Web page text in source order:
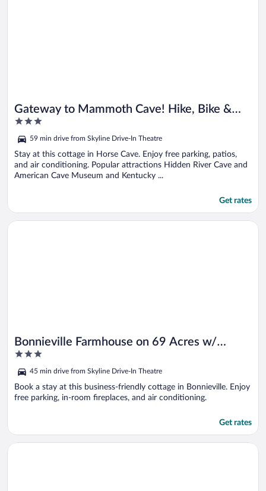
Gateway to Mammoth Cave! Hike, Bike &
Explore
3
of
5
59 min drive from Skyline Drive-In Theatre
Stay at this cottage in Horse Cave. Enjoy free parking, patios,
and air conditioning. Popular attractions Hidden River Cave and
American Cave Museum and Kentucky ...
Get rates
Bonnieville Farmhouse on 69 Acres w/
Porch!
3
of
5
45 min drive from Skyline Drive-In Theatre
Book a stay at this business-friendly cottage in Bonnieville. Enjoy
free parking, in-room fireplaces, and air conditioning.
Get rates
Opens in a new window
Bonnieville Farmhouse on 69 Acres w/ Porch!
Opens in a new window
Tranquility Lake Getaway on 27 Acres!